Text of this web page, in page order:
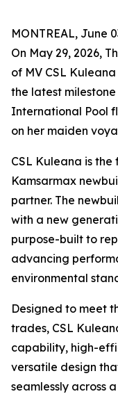
MONTREAL, June
On May 29, 2026,
of MV CSL Kuleana
the latest
International Pool
on her maiden
CSL Kuleana is the
Kamsarmax
partner. The
with a new
purpose-built to
advancing
environmental
Designed to meet
trades, CSL
capability, high-
versatile design
seamlessly across